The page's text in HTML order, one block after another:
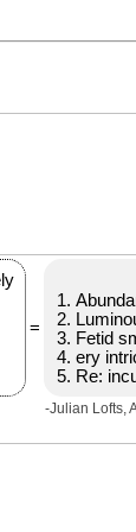
=
Fetid
ery
Re:
-Julian Lofts,